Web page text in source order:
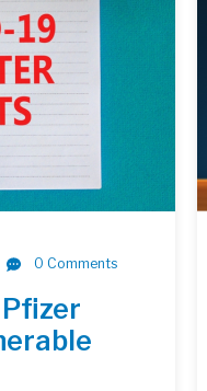
0 Comments